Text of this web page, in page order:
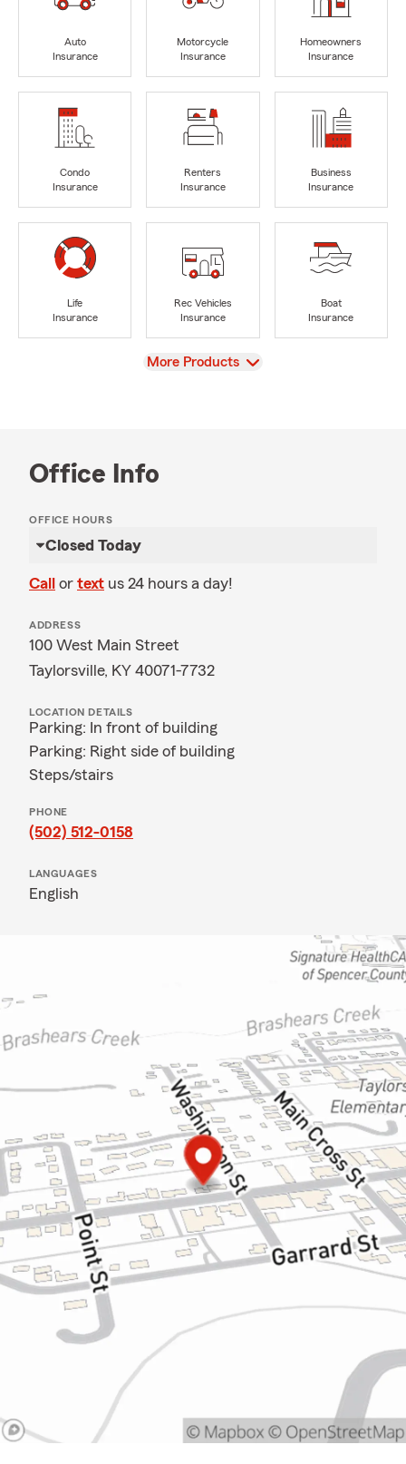
Auto
Insurance
Motorcycle
Insurance
Homeowners
Insurance
Condo
Insurance
Renters
Insurance
Business
Insurance
Life
Insurance
Rec Vehicles
Insurance
Boat
Insurance
View
More Products
Office Info
OFFICE HOURS
Closed Today
Call or text us 24 hours a day!
ADDRESS
100 West Main Street
Taylorsville, KY 40071-7732
LOCATION DETAILS
Parking: In front of building
Parking: Right side of building
Steps/stairs
PHONE
(502) 512-0158
LANGUAGES
English